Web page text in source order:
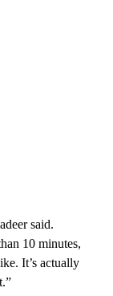
said.
10 minutes,
It’s actually